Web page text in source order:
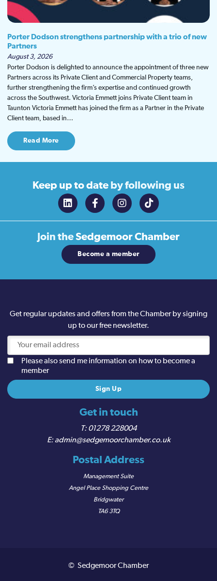
Porter Dodson strengthens partnership with a trio of new
Partners
August 3, 2026
Porter Dodson is delighted to announce the appointment of three new
Partners across its Private Client and Commercial Property teams,
further strengthening the firm’s expertise and continued growth
across the Southwest. Victoria Emmett joins Private Client team in
Taunton Victoria Emmett has joined the firm as a Partner in the Private
Client team, based in…
Read More
Keep up to date by following us
Join theSedgemoor Chamber
Become a member
Get in touch
01278 228004
admin@sedgemoorchamber.co.uk
Postal Address
Management Suite
Angel Place Shopping Centre
Bridgwater
TA6 3TQ
Get regular updates and offers from the Chamber by signing
up to our free newsletter.
Please also send me information on how to become a
member
© Sedgemoor Chamber